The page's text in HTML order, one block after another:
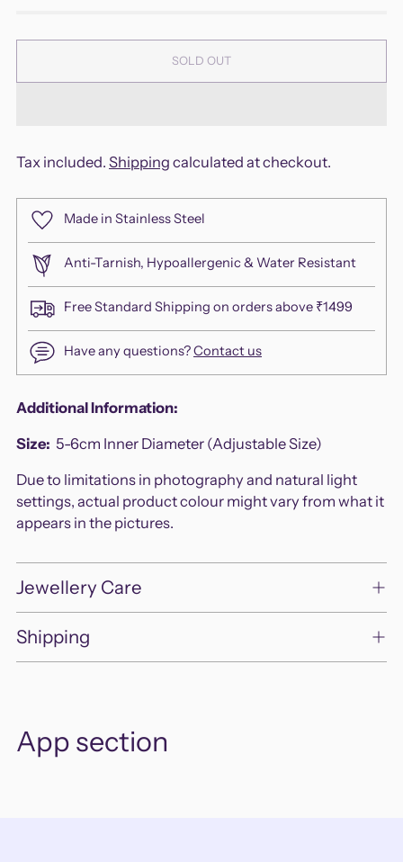
SOLD OUT
Tax included. Shipping calculated at checkout.
Made in Stainless Steel
Anti-Tarnish, Hypoallergenic & Water Resistant
Free Standard Shipping on orders above ₹1499
Have any questions?Contact us
Adding
to
your
cart
Additional Information:
Size: 5-6cm Inner Diameter (Adjustable Size)
Due to limitations in photography and natural light
settings, actual product colour might vary from what it
appears in the pictures.
Jewellery Care
Shipping
App section